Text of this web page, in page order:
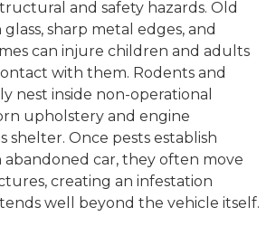
and safety hazards. Old
sharp metal edges, and
can injure children and adults
with them. Rodents and
nest inside non-operational
upholstery and engine
shelter. Once pests establish
abandoned car, they often move
creating an infestation
well beyond the vehicle itself.